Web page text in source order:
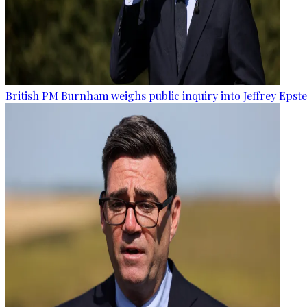
British PM Burnham weighs public inquiry into Jeffrey